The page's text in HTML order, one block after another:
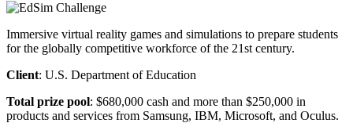
Immersive virtual reality games and simulations to prepare students
for the globally competitive workforce of the 21st century.
Client: U.S. Department of Education
Total prize pool: $680,000 cash and more than $250,000 in
products and services from Samsung, IBM, Microsoft, and Oculus.